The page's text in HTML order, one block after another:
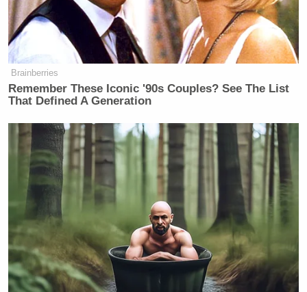
When David Remnick Asks Her
Simple Question
The DNC drew in 20 million viewers on Monday
and 20.8 million on Tuesday across all networks,
both broadcast and cable. During remarks by former
President Barack Obama, the numbers peaked at
21.6 million, according to Variety.
The downturn this week comes just a few weeks
Brainberries
Remember These Iconic '90s Couples? See The List
That Defined A Generation